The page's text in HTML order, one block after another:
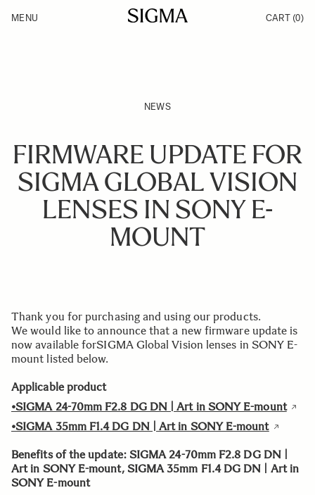
Products
MENU CART (0)
NEWS
FIRMWARE UPDATE FOR
SIGMA GLOBAL VISION
LENSES IN SONY E-
MOUNT
Thank you for purchasing and using our products.
We would like to announce that a new firmware update is
now available forSIGMA Global Vision lenses in SONY E-
mount listed below.
Applicable product
•SIGMA 24-70mm F2.8 DG DN | Art in SONY E-mount
•SIGMA 35mm F1.4 DG DN | Art in SONY E-mount
Benefits of the update: SIGMA 24-70mm F2.8 DG DN |
Art in SONY E-mount, SIGMA 35mm F1.4 DG DN | Art in
SONY E-mount